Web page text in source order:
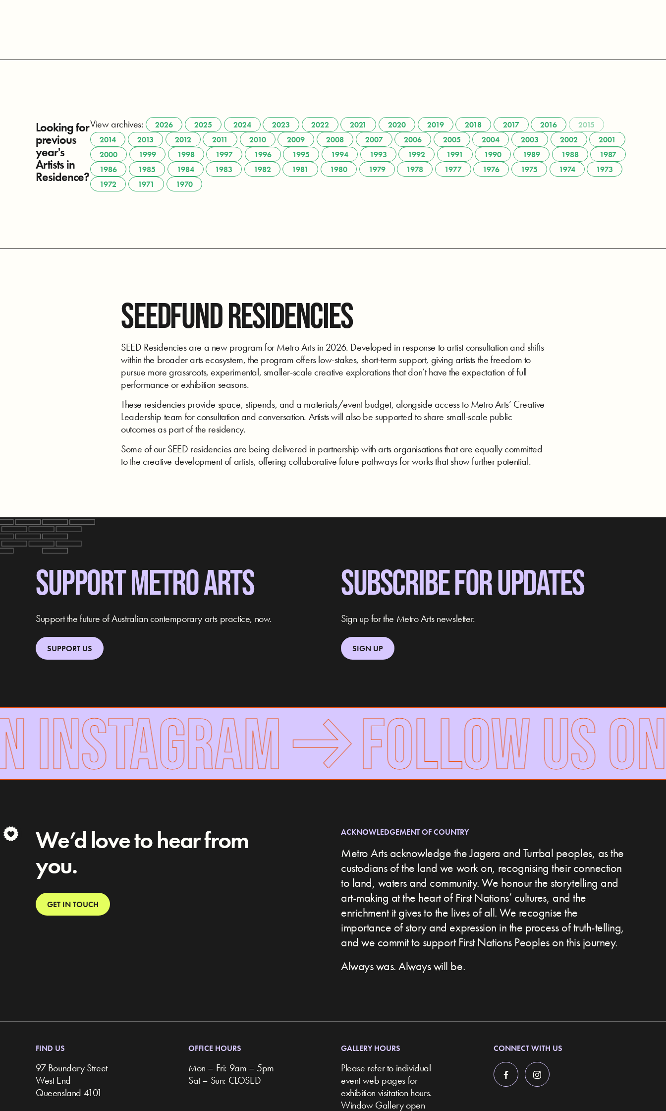
Looking for
previous
year's
Artists in
Residence?
View archives: 2026 2025 2024 2023 2022 2021 2020 2019 2018 2017 2016
2015
2014
2013 2012 2011 2010 2009 2008 2007 2006 2005 2004 2003 2002
2001
2000
1999 1998 1997 1996 1995 1994 1993 1992 1991 1990 1989 1988
1987
1986
1985 1984 1983 1982 1981 1980 1979 1978 1977 1976 1975 1974
1973
1972
1971 1970
SEEDFUND RESIDENCIES
SEED Residencies are a new program for Metro Arts in 2026. Developed in response to artist consultation and shifts
within the broader arts ecosystem, the program offers low-stakes, short-term support, giving artists the freedom to
pursue more grassroots, experimental, smaller-scale creative explorations that don’t have the expectation of full
performance or exhibition seasons.
These residencies provide space, stipends, and a materials/event budget, alongside access to Metro Arts’ Creative
Leadership team for consultation and conversation. Artists will also be supported to share small-scale public
outcomes as part of the residency.
Some of our SEED residencies are being delivered in partnership with arts organisations that are equally committed
to the creative development of artists, offering collaborative future pathways for works that show further potential.
SUPPORT METRO ARTS
Support the future of Australian contemporary arts practice, now.
SUPPORT US
SUBSCRIBE FOR UPDATES
Sign up for the Metro Arts newsletter.
SIGN UP
INSTAGRAM FOLLOW US
We’d love to hear from
you.
GET IN TOUCH
ACKNOWLEDGEMENT OF COUNTRY
Metro Arts acknowledge the Jagera and Turrbal peoples, as the
custodians of the land we work on, recognising their connection
to land, waters and community.We honour the storytelling and
art-making at the heart of First Nations’ cultures, and the
enrichment it gives to the lives of all. We recognise the
importance of story and expression in the process of truth-telling,
and we commit to support First Nations Peoples on this journey.
Always was. Always will be.
FIND US
97 Boundary Street
West End
Queensland 4101
OFFICE HOURS
Mon – Fri: 9am – 5pm
Sat – Sun: CLOSED
GALLERY HOURS
Please refer to individual
event web pages for
exhibition visitation hours.
Window Gallery open
CONNECT WITH US